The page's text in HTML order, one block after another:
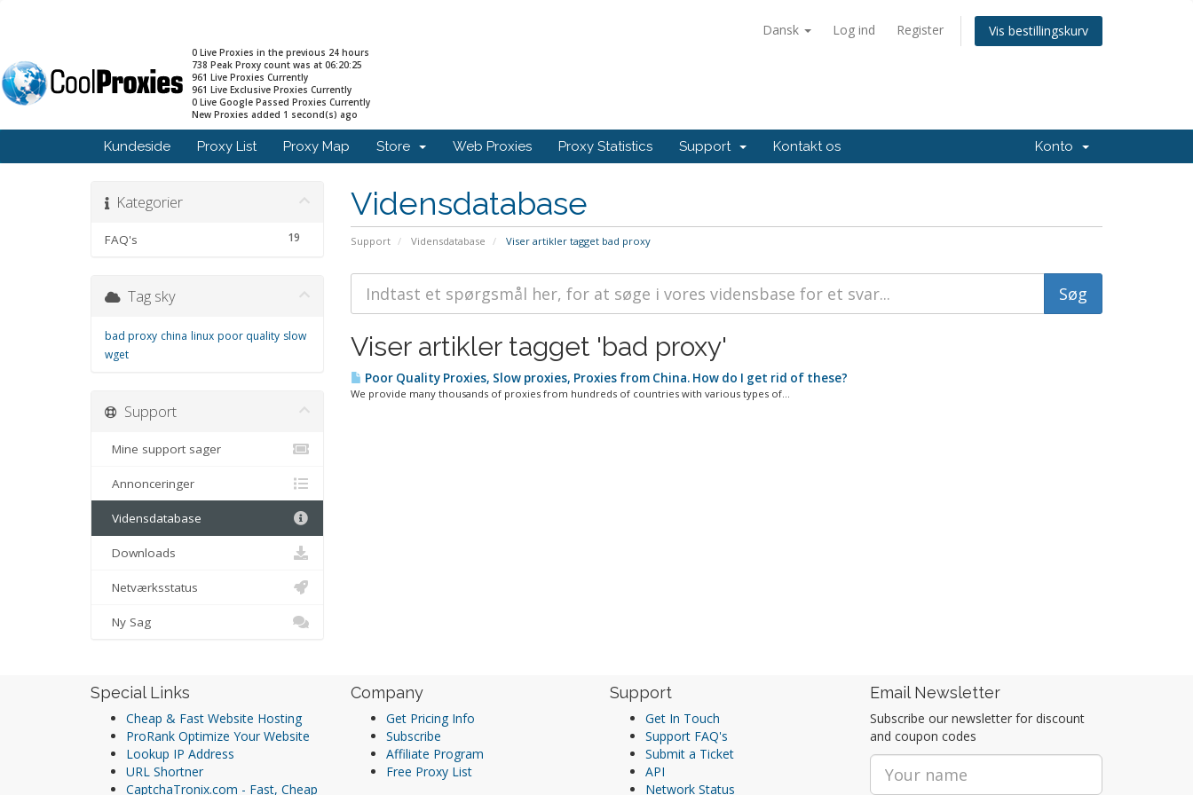
Dansk Log ind Register Vis bestillingskurv
0 Live Proxies in the previous 24 hours
738 Peak Proxy count was at 06:20:25
961 Live Proxies Currently
961 Live Exclusive Proxies Currently
0 Live Google Passed Proxies Currently
New Proxies added 1 second(s) ago
Kundeside Proxy List Proxy Map Store Web Proxies Proxy Statistics Support Kontakt os Konto
Vidensdatabase
Support Vidensdatabase Viser artikler tagget bad proxy
Kategorier
19
FAQ's
Viser artikler tagget 'bad proxy'
Poor Quality Proxies, Slow proxies, Proxies from China. How do I get rid of these?
We provide many thousands of proxies from hundreds of countries with various types of...
Tag sky
bad proxy china linux poor quality slow
wget
Support
Mine support sager
Annonceringer
Vidensdatabase
Downloads
Netværksstatus
Ny Sag
Special Links
Cheap & Fast Website Hosting
ProRank Optimize Your Website
Lookup IP Address
URL Shortner
CaptchaTronix.com - Fast, Cheap
Company
Get Pricing Info
Subscribe
Affiliate Program
Free Proxy List
Support
Get In Touch
Support FAQ's
Submit a Ticket
API
Network Status
Email Newsletter
Subscribe our newsletter for discount
and coupon codes